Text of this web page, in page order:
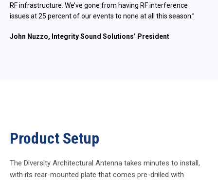
RF infrastructure. We’ve gone from having RF interference
issues at 25 percent of our events to none at all this season.”
John Nuzzo, Integrity Sound Solutions’ President
Product Setup
The Diversity Architectural Antenna takes minutes to install,
with its rear-mounted plate that comes pre-drilled with